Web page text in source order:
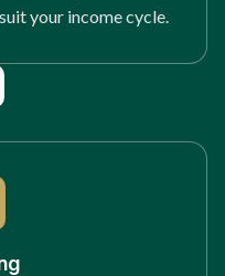
your income cycle.